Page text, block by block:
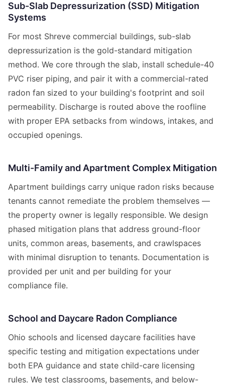
Sub-Slab Depressurization (SSD) Mitigation
Systems
For most Shreve commercial buildings, sub-slab
depressurization is the gold-standard mitigation
method. We core through the slab, install schedule-40
PVC riser piping, and pair it with a commercial-rated
radon fan sized to your building's footprint and soil
permeability. Discharge is routed above the roofline
with proper EPA setbacks from windows, intakes, and
occupied openings.
Multi-Family and Apartment Complex Mitigation
Apartment buildings carry unique radon risks because
tenants cannot remediate the problem themselves —
the property owner is legally responsible. We design
phased mitigation plans that address ground-floor
units, common areas, basements, and crawlspaces
with minimal disruption to tenants. Documentation is
provided per unit and per building for your
compliance file.
School and Daycare Radon Compliance
Ohio schools and licensed daycare facilities have
specific testing and mitigation expectations under
both EPA guidance and state child-care licensing
rules. We test classrooms, basements, and below-